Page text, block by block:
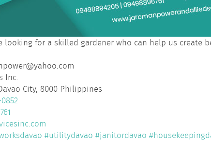
looking for a skilled gardener who can help us
Inc.
City, 8000 Philippines
#utilitydavao #janitordavao